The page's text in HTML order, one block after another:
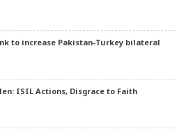
to increase Pakistan-Turkey bilateral
ISIL Actions, Disgrace to Faith